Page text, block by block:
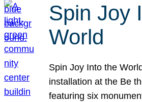
Spin Joy
World
Spin Joy Into the
installation at the Be
featuring six